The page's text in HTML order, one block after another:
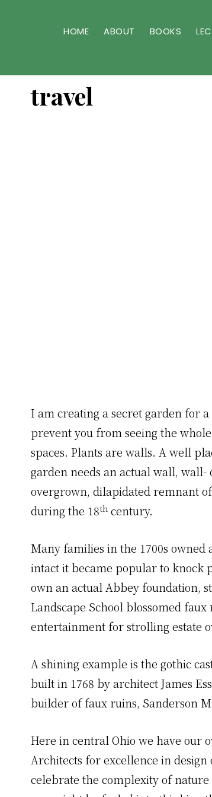
HOME ABOUT BOOKS
travel
I am creating a secret garden for
prevent you from seeing the
spaces. Plants are walls. A well
garden needs an actual wall,
overgrown, dilapidated remnant
during the 18th century.
Many families in the 1700s
intact it became popular to knock
own an actual Abbey foundation,
Landscape School blossomed
entertainment for strolling estate
A shining example is the gothic
built in 1768 by architect James
builder of faux ruins, Sanderson
Here in central Ohio we have our
Architects for excellence in design
celebrate the complexity of